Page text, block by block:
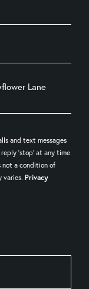
and text messages
reply 'stop' at any time
not a condition of
varies. Privacy